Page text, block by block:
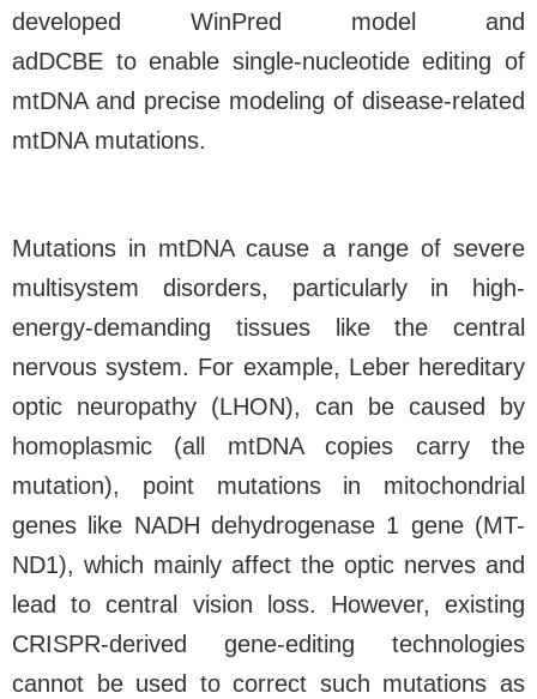
developed WinPred model and
adDCBE toenable single-nucleotide editing of
mtDNA and precise modeling of disease-related
mtDNA mutations.
Mutations in mtDNA cause a range of severe
multisystem disorders, particularly in high-
energy-demanding tissues like the central
nervous system. For example, Leber hereditary
optic neuropathy (LHON), can be caused by
homoplasmic (all mtDNA copies carry the
mutation), point mutations in mitochondrial
genes like NADH dehydrogenase 1 gene (MT-
ND1), which mainly affect the optic nerves and
lead to central vision loss. However, existing
CRISPR-derived gene-editing technologies
cannot be used to correct such mutations as